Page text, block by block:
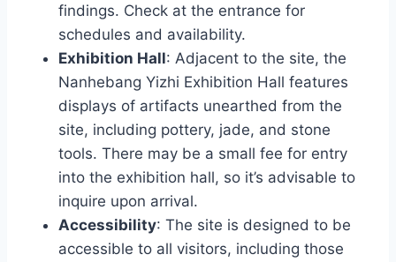
findings. Check at the entrance for
schedules and availability.
Exhibition Hall: Adjacent to the site, the
Nanhebang Yizhi Exhibition Hall features
displays of artifacts unearthed from the
site, including pottery, jade, and stone
tools. There may be a small fee for entry
into the exhibition hall, so it’s advisable to
inquire upon arrival.
Accessibility: The site is designed to be
accessible to all visitors, including those